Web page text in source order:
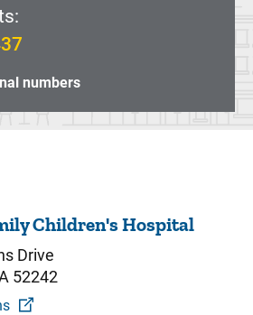
numbers
Children's Hospital
Drive
52242